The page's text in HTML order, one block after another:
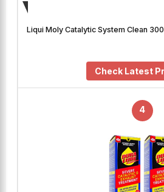
Liqui Moly Catalytic System Clean
Check Latest
4